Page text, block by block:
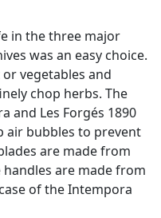
in the three major
was an easy choice.
vegetables and
chop herbs. The
and Les Forgés 1890
air bubbles to prevent
are made from
are made from
of the Intempora